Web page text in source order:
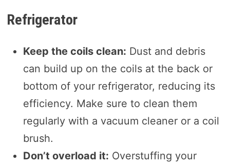
Refrigerator
Keep the coils clean: Dust and debris
can build up on the coils at the back or
bottom of your refrigerator, reducing its
efficiency. Make sure to clean them
regularly with a vacuum cleaner or a coil
brush.
Don’t overload it: Overstuffing your